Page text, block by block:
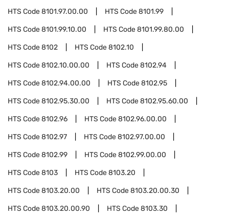
HTS Code8101.97.00.00 HTS Code8101.99
HTS Code8101.99.10.00 HTS Code8101.99.80.00
HTS Code8102 HTS Code8102.10
HTS Code8102.10.00.00 HTS Code8102.94
HTS Code8102.94.00.00 HTS Code8102.95
HTS Code8102.95.30.00 HTS Code8102.95.60.00
HTS Code8102.96 HTS Code8102.96.00.00
HTS Code8102.97 HTS Code8102.97.00.00
HTS Code8102.99 HTS Code8102.99.00.00
HTS Code8103 HTS Code8103.20
HTS Code8103.20.00 HTS Code8103.20.00.30
HTS Code8103.20.00.90 HTS Code8103.30